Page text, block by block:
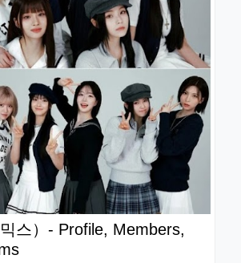
스）- Profile, Members,